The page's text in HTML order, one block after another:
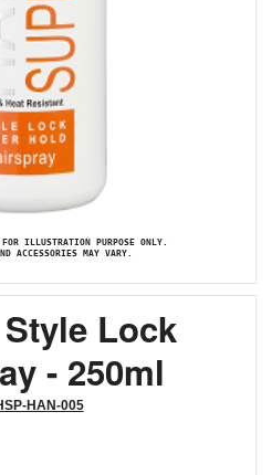
ILLUSTRATION PURPOSE ONLY.
ACCESSORIES MAY VARY.
Lock
- 250ml
HAN-005